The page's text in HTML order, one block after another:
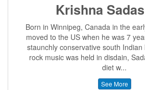
Krishna
Born in Winnipeg, Canada in the
moved to the US when he was 7
staunchly conservative south
rock music was held in disdain,
diet w...
See More